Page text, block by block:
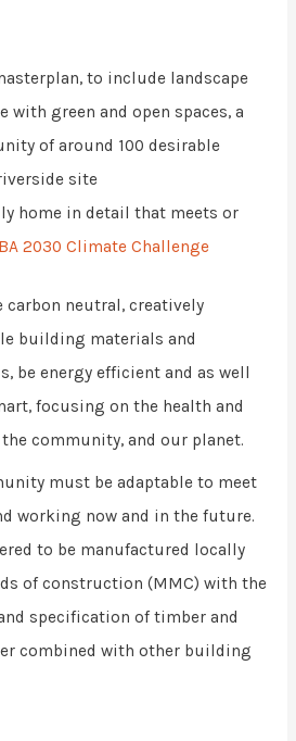
to include landscape
with green and open spaces, a
of around 100 desirable
site
home in detail that meets or
2030 Climate Challenge
carbon neutral, creatively
building materials and
be energy efficient and as well
focusing on the health and
community, and our planet.
must be adaptable to meet
working now and in the future.
to be manufactured locally
of construction (MMC) with the
specification of timber and
combined with other building